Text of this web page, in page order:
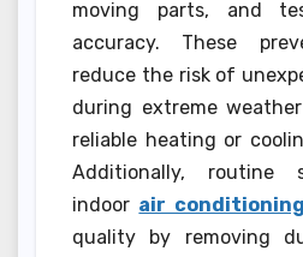
moving parts, and
accuracy. These
reduce the risk of
during extreme
reliable heating or
Additionally, routine
indoor air
quality by removing